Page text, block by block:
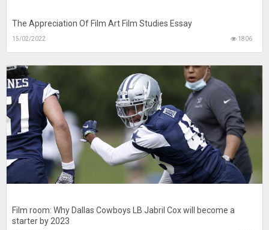
The Appreciation Of Film Art Film Studies Essay
15/02/2022 1806
Film room: Why Dallas Cowboys LB Jabril Cox will become a
starter by 2023